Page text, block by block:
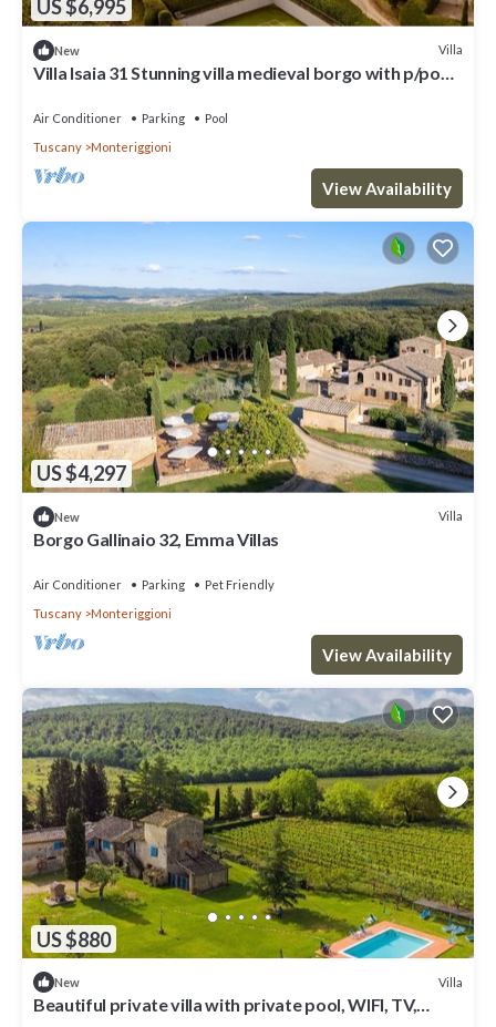
US $6,995
New Villa
Villa Isaia 31 Stunning villa medieval borgo with p/pool
Air Conditioner Parking
Pool
Tuscany
Monteriggioni
View Availability
US $4,297
New Villa
Borgo Gallinaio 32, Emma Villas
Air Conditioner Parking
Pet Friendly
Tuscany
Monteriggioni
View Availability
US $880
New Villa
Beautiful private villa with private pool, WIFI, TV,